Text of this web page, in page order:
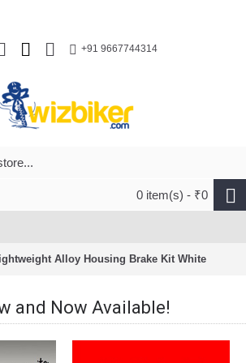
+91 9667744314
0 item(s) - ₹0
Alloy Housing Brake Kit White
and Now Available!